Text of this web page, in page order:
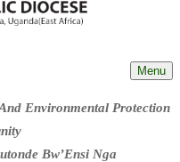
Menu
Environmental Protection
Bw’Ensi Nga